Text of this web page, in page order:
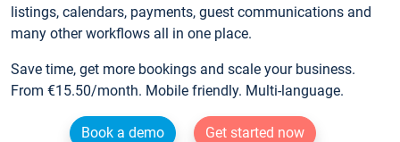
listings, calendars, payments, guest communications and
many other workflows all in one place.
Save time, get more bookings and scale your business.
From €15.50/month. Mobile friendly. Multi-language.
Book a demo
Get started now